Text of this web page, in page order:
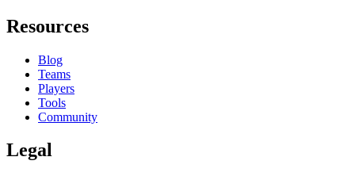
Resources
Blog
Teams
Players
Tools
Community
Legal